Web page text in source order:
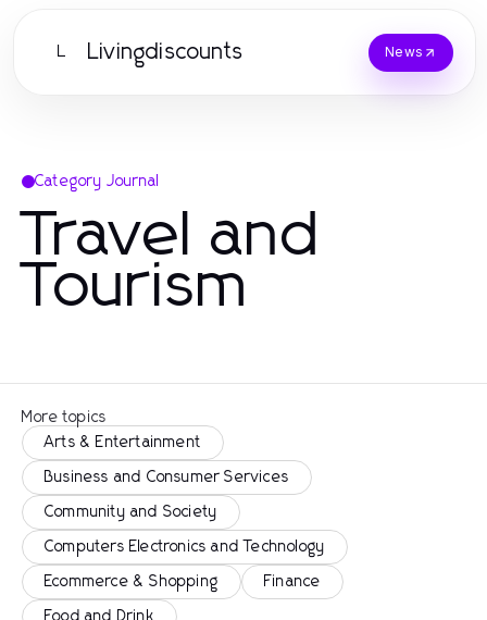
L Livingdiscounts News
Category Journal
Travel and
Tourism
More topics
Arts & Entertainment
Business and Consumer Services
Community and Society
Computers Electronics and Technology
Ecommerce & Shopping Finance
Food and Drink